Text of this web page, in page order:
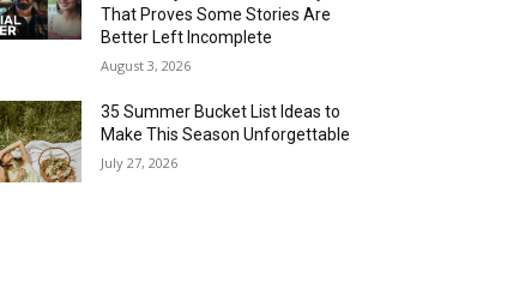
That Proves Some Stories Are
Better Left Incomplete
August 3, 2026
35 Summer Bucket List Ideas to
Make This Season Unforgettable
July 27, 2026